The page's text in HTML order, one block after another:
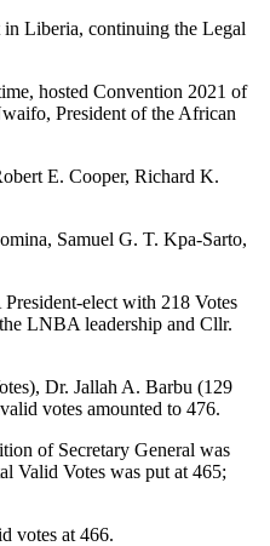
Liberia, continuing the Legal
hosted Convention 2021 of
President of the African
E. Cooper, Richard K.
Samuel G. T. Kpa-Sarto,
elect with 218 Votes
LNBA leadership and Cllr.
Dr. Jallah A. Barbu (129
votes amounted to 476.
of Secretary General was
Valid Votes was put at 465;
votes at 466.